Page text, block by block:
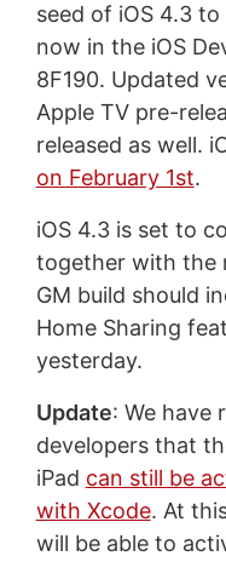
seed of iOS 4.3 to
now in the iOS
8F190. Updated
Apple TV pre-
released as well.
on February 1st.
iOS 4.3 is set to
together with the
GM build should
Home Sharing
yesterday.
Update: We have
developers that
iPad can still be
with Xcode. At
will be able to